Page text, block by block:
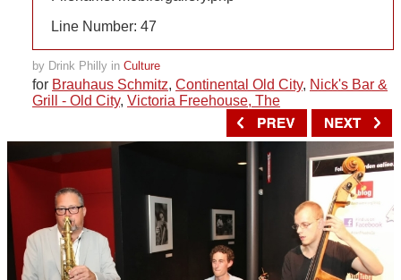
Line Number: 47
by Drink Philly in Culture
for Brauhaus Schmitz, Continental Old City, Nick's Bar &
Grill - Old City, Victoria Freehouse, The